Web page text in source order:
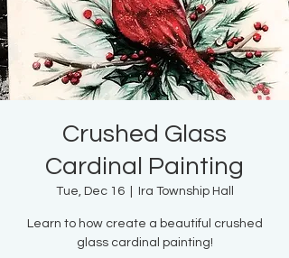
Crushed Glass
Cardinal Painting
Tue, Dec 16
  |
Ira Township Hall
Learn to how create a beautiful crushed
glass cardinal painting!